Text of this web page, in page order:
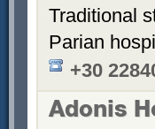
Traditional
Parian
+30
Adonis